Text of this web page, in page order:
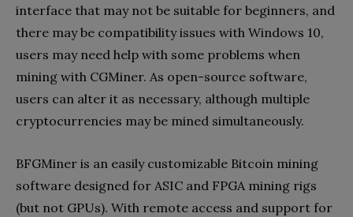
interface that may not be suitable for beginners, and
there may be compatibility issues with Windows 10,
users may need help with some problems when
mining with CGMiner. As open-source software,
users can alter it as necessary, although multiple
cryptocurrencies may be mined simultaneously.
BFGMiner is an easily customizable Bitcoin mining
software designed for ASIC and FPGA mining rigs
(but not GPUs). With remote access and support for